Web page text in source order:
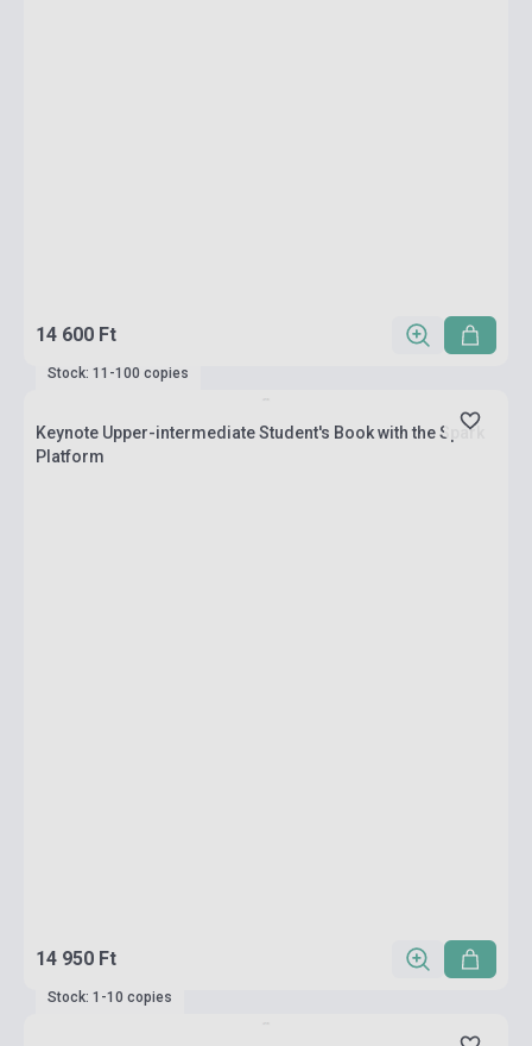
14 600 Ft
Stock: 11-100 copies
Keynote Upper-intermediate Student's Book with the Spark
Platform
14 950 Ft
Stock: 1-10 copies